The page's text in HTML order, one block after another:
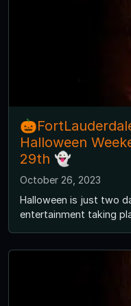
Halloween
29th 👻
October 26, 2023
Halloween is just two
entertainment taking